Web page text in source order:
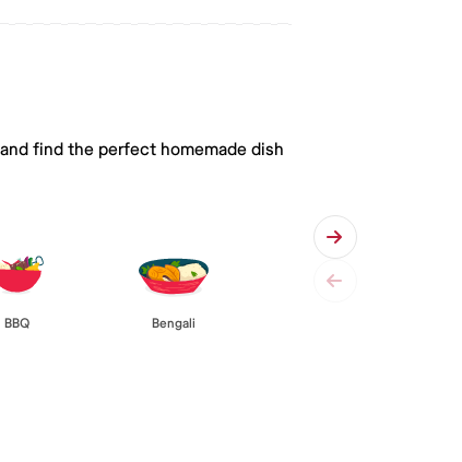
find the perfect homemade dish
BBQ Bengali